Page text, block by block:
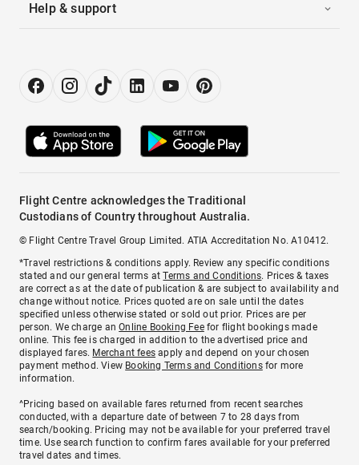
Help & support
Flight Centre acknowledges the Traditional
Custodians of Country throughout Australia.
© Flight Centre Travel Group Limited. ATIA Accreditation No. A10412.
*Travel restrictions & conditions apply. Review any specific conditions
stated and our general terms atTerms and Conditions. Prices & taxes
are correct as at the date of publication & are subject to availability and
change without notice. Prices quoted are on sale until the dates
specified unless otherwise stated or sold out prior. Prices are per
person. We charge anOnline Booking Feefor flight bookings made
online. This fee is charged in addition to the advertised price and
displayed fares. Merchant fees apply and depend on your chosen
payment method. View Booking Terms and Conditionsfor more
information.
^Pricing based on available fares returned from recent searches
conducted, with a departure date of between 7 to 28 days from
search/booking. Pricing may not be available for your preferred travel
time. Use search function to confirm fares available for your preferred
travel dates and times.